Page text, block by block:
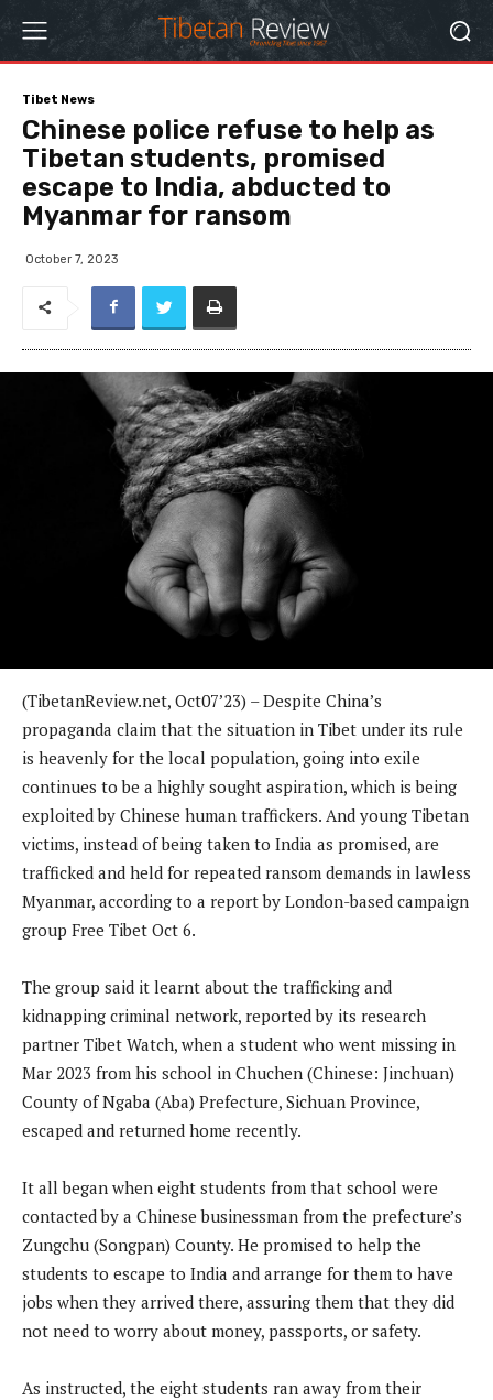
Tibet News
Chinese police refuse to help as
Tibetan students, promised
escape to India, abducted to
Myanmar for ransom
October 7, 2023
(TibetanReview.net, Oct07’23) – Despite China’s
propaganda claim that the situation in Tibet under its rule
is heavenly for the local population, going into exile
continues to be a highly sought aspiration, which is being
exploited by Chinese human traffickers. And young Tibetan
victims, instead of being taken to India as promised, are
trafficked and held for repeated ransom demands in lawless
Myanmar, according to a report by London-based campaign
group Free Tibet Oct 6.
The group said it learnt about the trafficking and
kidnapping criminal network, reported by its research
partner Tibet Watch, when a student who went missing in
Mar 2023 from his school in Chuchen (Chinese: Jinchuan)
County of Ngaba (Aba) Prefecture, Sichuan Province,
escaped and returned home recently.
It all began when eight students from that school were
contacted by a Chinese businessman from the prefecture’s
Zungchu (Songpan) County. He promised to help the
students to escape to India and arrange for them to have
jobs when they arrived there, assuring them that they did
not need to worry about money, passports, or safety.
As instructed, the eight students ran away from their